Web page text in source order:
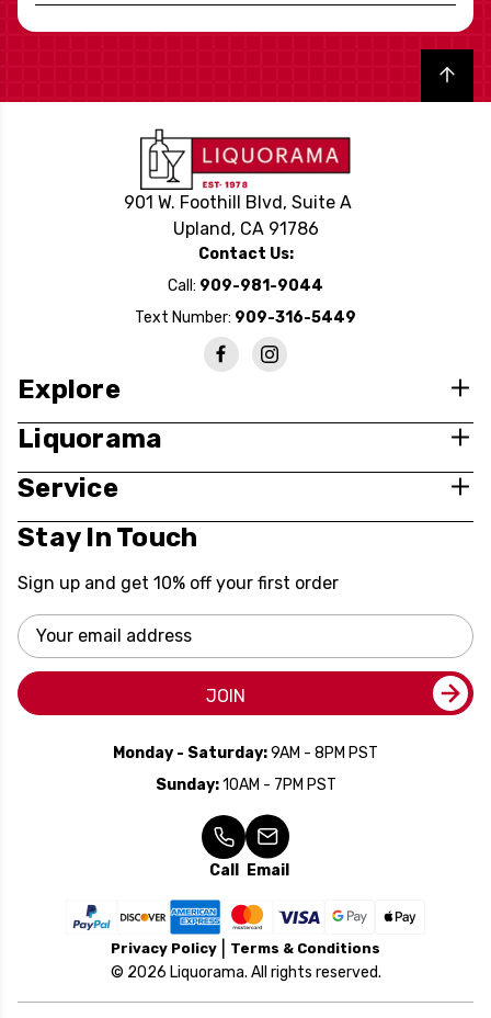
Back to top
901 W. Foothill Blvd, Suite A
Upland, CA 91786
Contact Us:
Call: 909-981-9044
Text Number: 909-316-5449
Explore
Liquorama
Service
Stay In Touch
Sign up and get 10% off your first order
Email
Address
JOIN
Monday - Saturday:9AM - 8PM PST
Sunday:10AM - 7PM PST
Call Email
Privacy Policy Terms & Conditions
© 2026 Liquorama. All rights reserved.